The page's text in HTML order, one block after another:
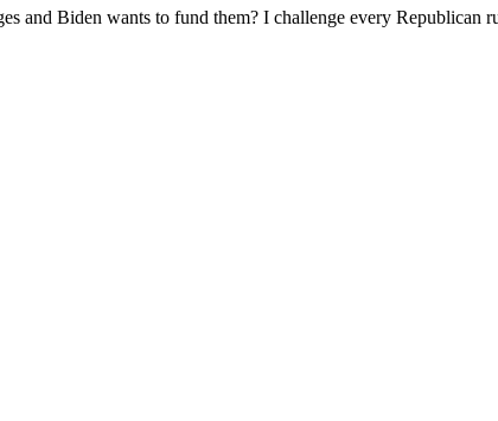
and Biden wants to fund them? I challenge every Republican